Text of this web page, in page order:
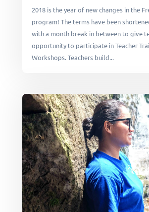
2018 is the year of new changes in the
program! The terms have been
with a month break in between to give
opportunity to participate in Teacher
Workshops. Teachers build...